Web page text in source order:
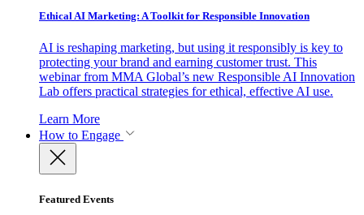
Ethical AI Marketing: A Toolkit for Responsible Innovation
AI is reshaping marketing, but using it responsibly is key to
protecting your brand and earning customer trust. This
webinar from MMA Global’s new Responsible AI Innovation
Lab offers practical strategies for ethical, effective AI use.
Learn More
How to Engage
Featured Events